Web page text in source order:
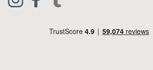
Pets & Equestrian